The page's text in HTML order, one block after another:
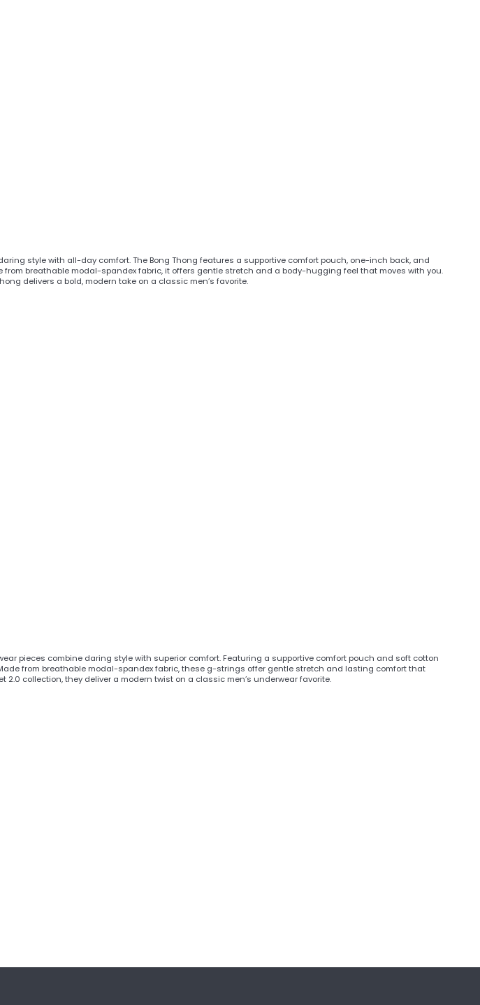
style with all-day comfort. The Bong Thong features a supportive comfort pouch, one-inch back, and
from breathable modal-spandex fabric, it offers gentle stretch and a body-hugging feel that moves with you.
delivers a bold, modern take on a classic men’s favorite.
pieces combine daring style with superior comfort. Featuring a supportive comfort pouch and soft cotton
from breathable modal-spandex fabric, these g-strings offer gentle stretch and lasting comfort that
2.0 collection, they deliver a modern twist on a classic men’s underwear favorite.